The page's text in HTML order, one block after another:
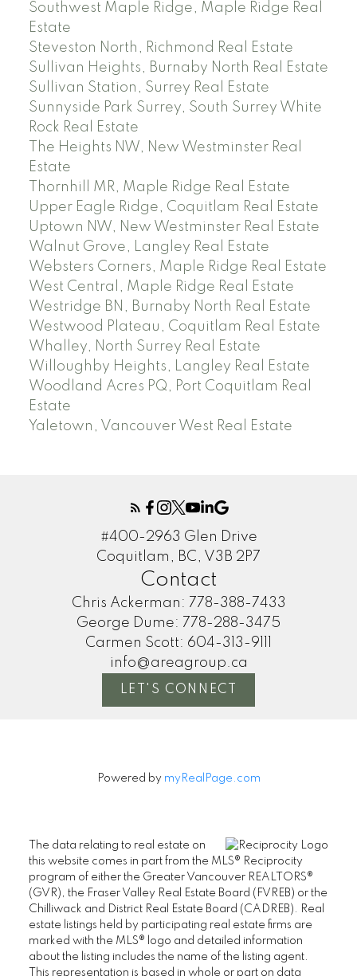
Southwest Maple Ridge, Maple Ridge Real
Estate
Steveston North, Richmond Real Estate
Sullivan Heights, Burnaby North Real Estate
Sullivan Station, Surrey Real Estate
Sunnyside Park Surrey, South Surrey White
Rock Real Estate
The Heights NW, New Westminster Real
Estate
Thornhill MR, Maple Ridge Real Estate
Upper Eagle Ridge, Coquitlam Real Estate
Uptown NW, New Westminster Real Estate
Walnut Grove, Langley Real Estate
Websters Corners, Maple Ridge Real Estate
West Central, Maple Ridge Real Estate
Westridge BN, Burnaby North Real Estate
Westwood Plateau, Coquitlam Real Estate
Whalley, North Surrey Real Estate
Willoughby Heights, Langley Real Estate
Woodland Acres PQ, Port Coquitlam Real
Estate
Yaletown, Vancouver West Real Estate
#400-2963 Glen Drive
Coquitlam, BC, V3B 2P7
Contact
Chris Ackerman: 778-388-7433
George Dume: 778-288-3475
Carmen Scott: 604-313-9111
info@areagroup.ca
LET'S CONNECT
Powered by myRealPage.com
The data relating to real estate on
this website comes in part from the MLS® Reciprocity
program of either the Greater Vancouver REALTORS®
(GVR), the Fraser Valley Real Estate Board (FVREB) or the
Chilliwack and District Real Estate Board (CADREB). Real
estate listings held by participating real estate firms are
marked with the MLS® logo and detailed information
about the listing includes the name of the listing agent.
This representation is based in whole or part on data